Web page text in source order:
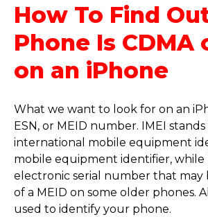
How To Find
Phone Is CDMA
on an iPhone
What we want to look for on an
ESN, or MEID number. IMEI
international mobile equipment
mobile equipment identifier, while
electronic serial number that may
of a MEID on some older phones.
used to identify your phone.